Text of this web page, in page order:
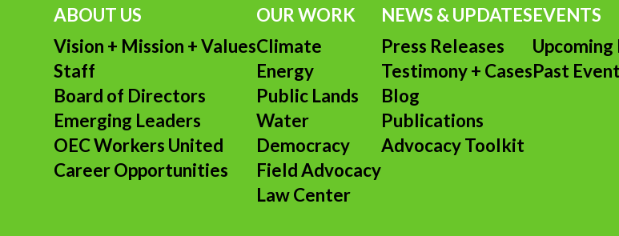
ABOUT US
Vision + Mission + Values
Staff
Board of Directors
Emerging Leaders
OEC Workers United
Career Opportunities
OUR WORK
Climate
Energy
Public Lands
Water
Democracy
Field Advocacy
Law Center
NEWS & UPDATES
Press Releases
Testimony + Cases
Blog
Publications
Advocacy Toolkit
EVENTS
Upcoming
Past